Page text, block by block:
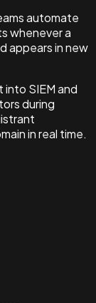
automate
whenever a
appears in new
SIEM and
during
in real time.